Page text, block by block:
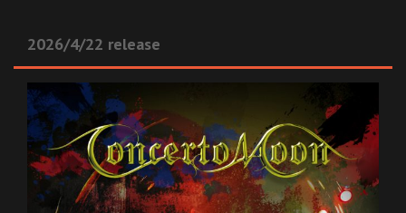
2026/4/22 release